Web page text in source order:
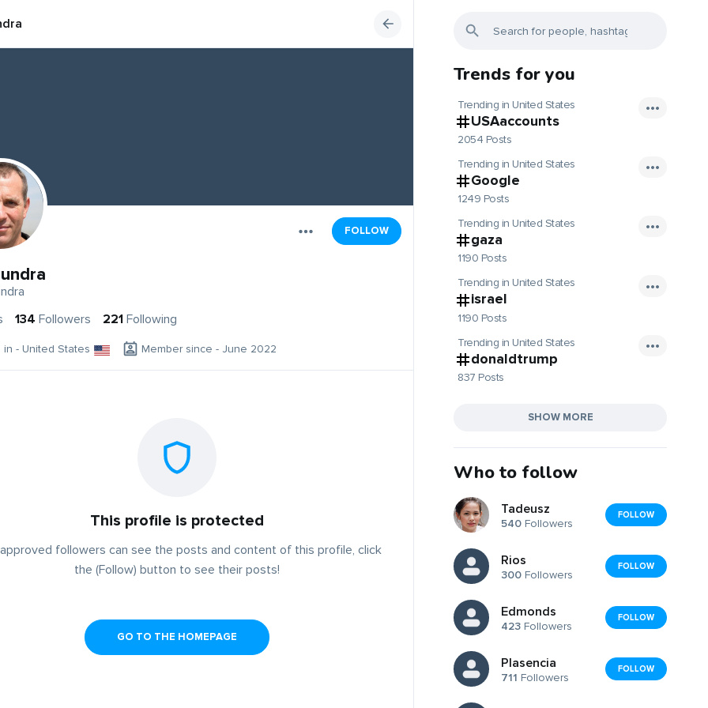
FOLLOW
134 Followers 221 Following
in - United States Member since - June 2022
This profile is protected
followers can see the posts and content of this profile, click
the (Follow) button to see their posts!
GO TO THE HOMEPAGE
Trends for you
Trending in United States
USAaccounts
2054 Posts
Trending in United States
Google
1249 Posts
Trending in United States
gaza
1190 Posts
Trending in United States
israel
1190 Posts
Trending in United States
donaldtrump
837 Posts
SHOW MORE
Who to follow
Tadeusz
540 Followers
FOLLOW
Rios
300 Followers
FOLLOW
Edmonds
423 Followers
FOLLOW
Plasencia
711 Followers
FOLLOW